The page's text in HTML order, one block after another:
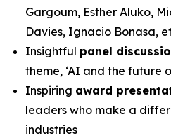
Gargoum, Esther Aluko,
Davies, Ignacio Bonasa,
Insightful panel
theme, ‘AI and the future
Inspiring award
leaders who make a
industries